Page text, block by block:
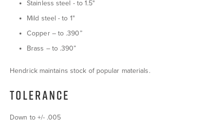
Stainless steel - to 1.5"
Mild steel - to 1"
Copper – to .390”
Brass – to .390”
Hendrick maintains stock of popular materials.
TOLERANCE
Down to +/- .005